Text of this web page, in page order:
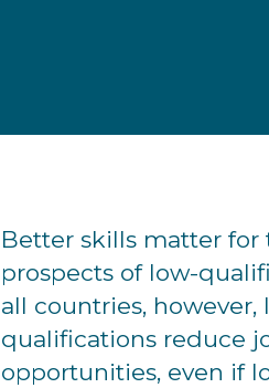
Better skills matter for
prospects of low-
all countries, however,
qualifications reduce
opportunities, even if